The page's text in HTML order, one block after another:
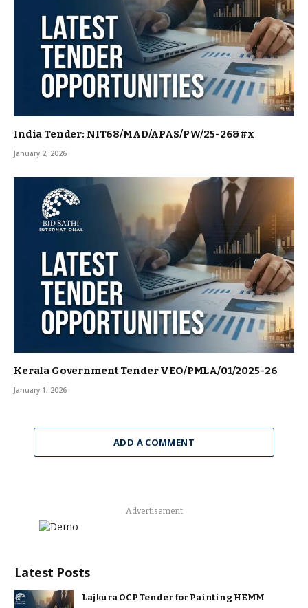
India Tender: NIT68/MAD/APAS/PW/25-26&#x
January 2, 2026
Kerala Government Tender VEO/PMLA/01/2025-26
January 1, 2026
ADD A COMMENT
Advertisement
Latest Posts
Lajkura OCP Tender for Painting HEMM